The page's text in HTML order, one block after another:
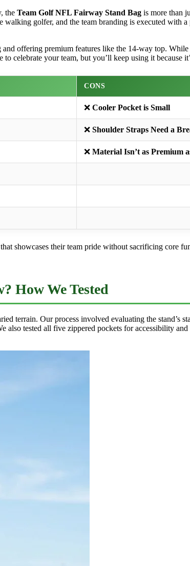
the Team Golf NFL Fairway Stand Bag is more than
golfer, and the team branding is executed with
offering premium features like the 14-way top.
celebrate your team, but you’ll keep using it because
CONS
❌ Cooler Pocket is Small
❌ Shoulder Straps Need a
❌ Material Isn’t as Premium
showcases their team pride without sacrificing core
How We Tested
terrain. Our process involved evaluating the stand’s
tested all five zippered pockets for accessibility